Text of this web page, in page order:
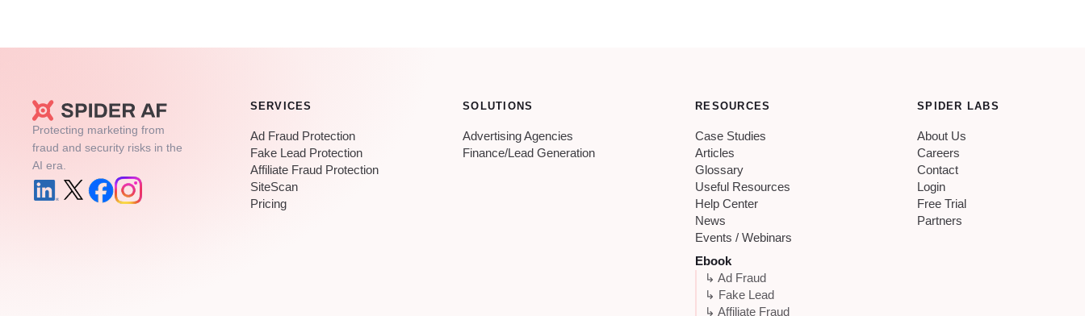
Protecting marketing from
fraud and security risks in the
AI era.
SERVICES
Ad Fraud Protection
Fake Lead Protection
Affiliate Fraud Protection
SiteScan
Pricing
SOLUTIONS
Advertising Agencies
Finance/Lead Generation
RESOURCES
Case Studies
Articles
Glossary
Useful Resources
Help Center
News
Events / Webinars
Ebook
↳ Ad Fraud
↳ Fake Lead
↳ Affiliate Fraud
SPIDER LABS
About Us
Careers
Contact
Login
Free Trial
Partners